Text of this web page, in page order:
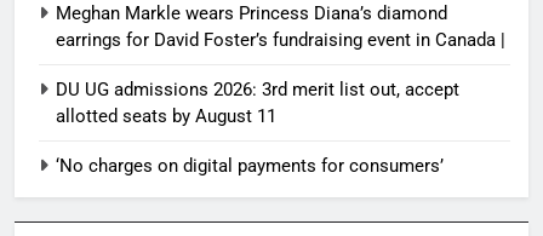
Meghan Markle wears Princess Diana’s diamond
earrings for David Foster’s fundraising event in Canada |
DU UG admissions 2026: 3rd merit list out, accept
allotted seats by August 11
‘No charges on digital payments for consumers’